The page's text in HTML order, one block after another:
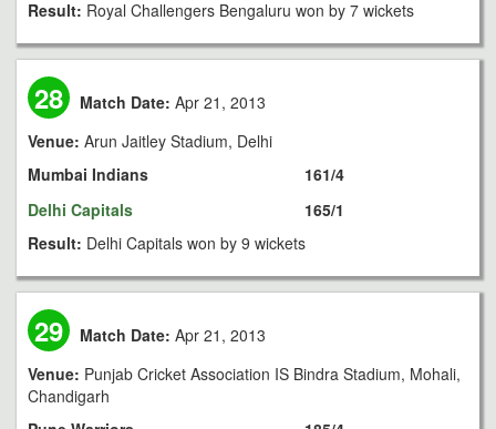
Result: Royal Challengers Bengaluru won by 7 wickets
28 Match Date: Apr 21, 2013
Venue: Arun Jaitley Stadium, Delhi
Mumbai Indians
Delhi Capitals
161/4
165/1
Result: Delhi Capitals won by 9 wickets
29 Match Date: Apr 21, 2013
Venue: Punjab Cricket Association IS Bindra Stadium, Mohali,
Chandigarh